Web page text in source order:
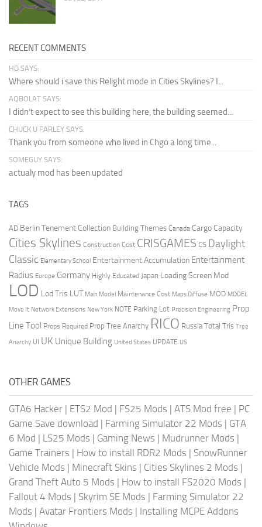
RECENT COMMENTS
HD SAYS:
Where should i save this Relight mode in Cities Skylines? I...
AQBOLAT SAYS:
I didn’t expect to see this building here, the building seemed...
CHUCK U FARLEY SAYS:
Thank you from someone who lived in Chgo a long time...
SOMEGUY SAYS:
actualy mod has been updated
TAGS
AD Berlin Tenement Collection Building Themes Canada Cargo Capacity
Cities Skylines Construction Cost CRISGAMES CS Daylight
Classic Elementary School Entertainment Accumulation Entertainment
Radius Europe Germany Highly Educated Japan Loading Screen Mod
LOD Lod Tris LUT Main Model Maintenance Cost Maps Diffuse MOD MODEL
Move It Network Extensions New York NOTE Parking Lot Precision Engineering Prop
Line Tool Props Required Prop Tree Anarchy RICO Russia Total Tris Tree
Anarchy UI UK Unique Building United States UPDATE US
OTHER GAMES
GTA6 Hacker | ETS2 Mod | FS25 Mods | ATS Mod free | PC
Game Save download | Farming Simulator 22 Mods | GTA
6 Mod | LS25 Mods | Gaming News | Mudrunner Mods |
Game Trainers | How to install RDR2 Mods | SnowRunner
Vehicle Mods | Minecraft Skins | Cities Skylines 2 Mods |
Grand Theft Auto 5 Mods | How to install FS2020 Mods |
Fallout 4 Mods | Skyrim SE Mods | Farming Simulator 22
Mods | Avatar Frontiers Mods | Installing MCPE Addons